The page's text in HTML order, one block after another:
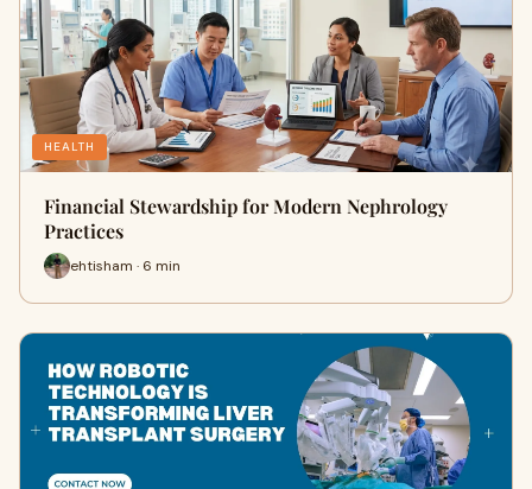
HEALTH
Financial Stewardship for Modern Nephrology
Practices
ehtisham · 6 min